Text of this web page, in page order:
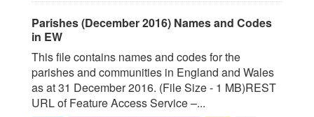
Parishes (December 2016) Names and Codes
in EW
This file contains names and codes for the
parishes and communities in England and Wales
as at 31 December 2016. (File Size - 1 MB)REST
URL of Feature Access Service –...